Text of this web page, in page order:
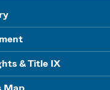
& Title IX